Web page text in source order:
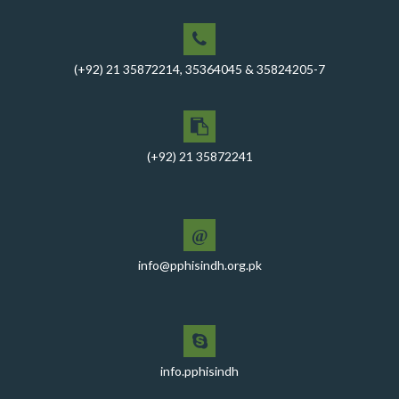
for RO-VI, Karachi 2, and Malir
CEO Mr. Javed Ali Jagirani chaired the Monthly
Chief Executive officer of PPHI Sindh, Mr. Javed Ali
Jagirani, attended Ziauddin University as Chief Guest
Mr. Javed Ali Jagirani, CEO of PPHI Sindh, delivered a
comprehensive session at Aga Khan University
PPHI Sindh Celebrates 50th Board of Directors Meeting
with Shield Presentations and Cake-Cutting Ceremony
(+92) 21 35872214, 35364045 & 35824205-7
(+92) 21 35872241
@
info@pphisindh.org.pk
info.pphisindh